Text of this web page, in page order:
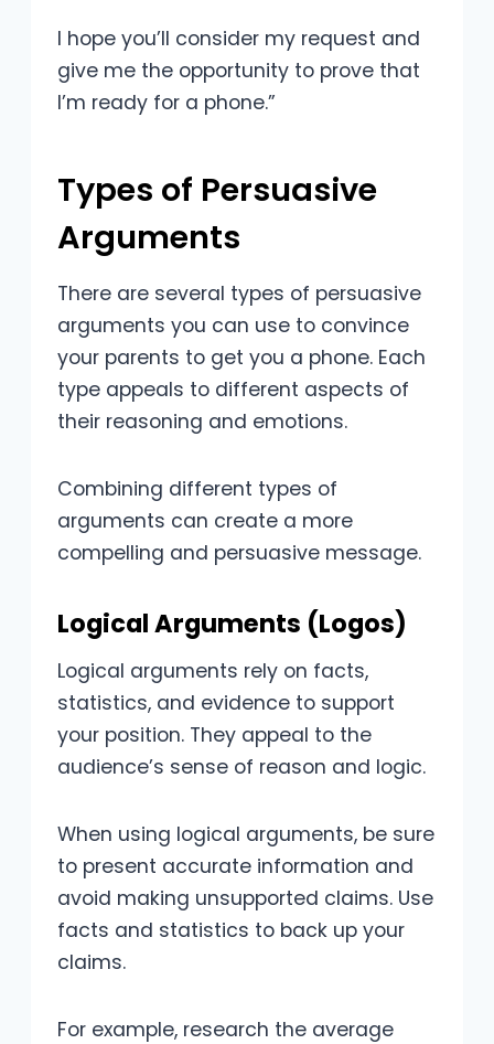
I hope you’ll consider my request and
give me the opportunity to prove that
I’m ready for a phone.”
Types of Persuasive
Arguments
There are several types of persuasive
arguments you can use to convince
your parents to get you a phone. Each
type appeals to different aspects of
their reasoning and emotions.
Combining different types of
arguments can create a more
compelling and persuasive message.
Logical Arguments (Logos)
Logical arguments rely on facts,
statistics, and evidence to support
your position. They appeal to the
audience’s sense of reason and logic.
When using logical arguments, be sure
to present accurate information and
avoid making unsupported claims. Use
facts and statistics to back up your
claims.
For example, research the average